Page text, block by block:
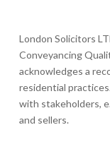
London Solicitors
Conveyancing
acknowledges a
residential
with stakeholders,
and sellers.